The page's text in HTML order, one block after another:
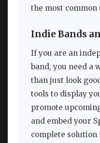
the most common
Indie Bands
If you are an
band, you need a
than just look
tools to display
promote
and embed your
complete